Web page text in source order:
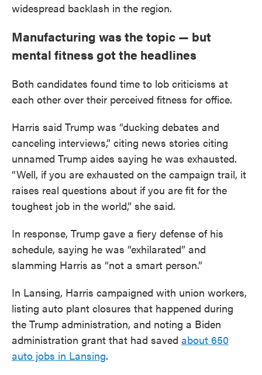
widespread backlash in the region.
Manufacturing was the topic — but
mental fitness got the headlines
Both candidates found time to lob criticisms at
each other over their perceived fitness for office.
Harris said Trump was “ducking debates and
canceling interviews,” citing news stories citing
unnamed Trump aides saying he was exhausted.
“Well, if you are exhausted on the campaign trail, it
raises real questions about if you are fit for the
toughest job in the world,” she said.
In response, Trump gave a fiery defense of his
schedule, saying he was “exhilarated” and
slamming Harris as “not a smart person.”
In Lansing, Harris campaigned with union workers,
listing auto plant closures that happened during
the Trump administration, and noting a Biden
administration grant that had saved about 650
auto jobs in Lansing.